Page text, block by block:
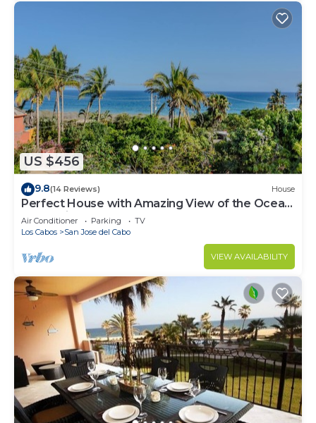
US $456
9.8(14 Reviews) House
Perfect House with Amazing View of the Ocean
and 5 minute walk to the Beach!
Air Conditioner Parking
TV
Los Cabos
San Jose del Cabo
VIEW AVAILABILITY